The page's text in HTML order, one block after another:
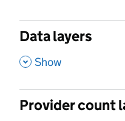
Data layers
, Show
Provider count